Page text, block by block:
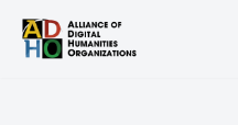
Zum